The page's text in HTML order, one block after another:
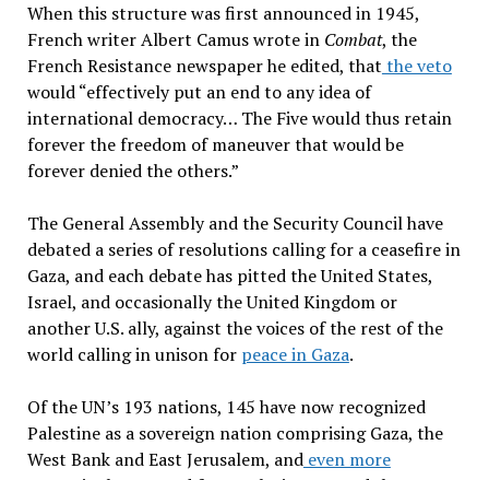
When this structure was first announced in 1945,
French writer Albert Camus wrote in Combat, the
French Resistance newspaper he edited, that the veto
would “effectively put an end to any idea of
international democracy… The Five would thus retain
forever the freedom of maneuver that would be
forever denied the others.”
The General Assembly and the Security Council have
debated a series of resolutions calling for a ceasefire in
Gaza, and each debate has pitted the United States,
Israel, and occasionally the United Kingdom or
another U.S. ally, against the voices of the rest of the
world calling in unison for peace in Gaza.
Of the UN’s 193 nations, 145 have now recognized
Palestine as a sovereign nation comprising Gaza, the
West Bank and East Jerusalem, andeven more